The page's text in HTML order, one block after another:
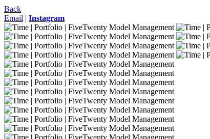
Back
Email | Instagram